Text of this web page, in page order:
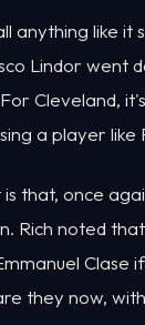
anything like
Lindor went
Cleveland,
a player like
that, once
Rich noted
Clase
they now,